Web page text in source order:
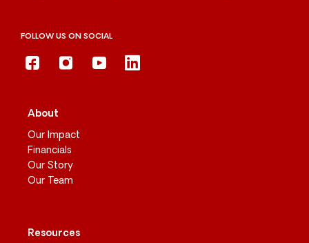
FOLLOW US ON SOCIAL
About
Our Impact
Financials
Our Story
Our Team
Resources